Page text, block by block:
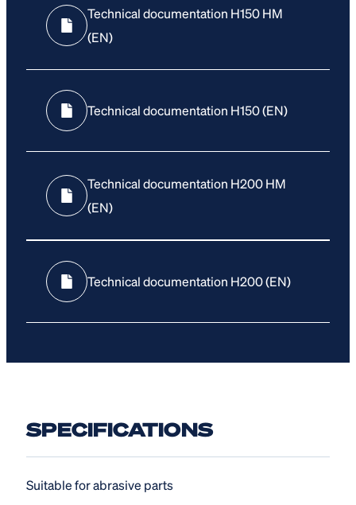
Technical documentation H150 HM
(EN)
Technical documentation H150 (EN)
Technical documentation H200 HM
(EN)
Technical documentation H200 (EN)
SPECIFICATIONS
Suitable for abrasive parts